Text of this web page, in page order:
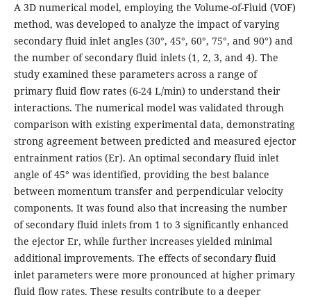
A 3D numerical model, employing the Volume-of-Fluid (VOF)
method, was developed to analyze the impact of varying
secondary fluid inlet angles (30°, 45°, 60°, 75°, and 90°) and
the number of secondary fluid inlets (1, 2, 3, and 4). The
study examined these parameters across a range of
primary fluid flow rates (6-24 L/min) to understand their
interactions. The numerical model was validated through
comparison with existing experimental data, demonstrating
strong agreement between predicted and measured ejector
entrainment ratios (Er). An optimal secondary fluid inlet
angle of 45° was identified, providing the best balance
between momentum transfer and perpendicular velocity
components. It was found also that increasing the number
of secondary fluid inlets from 1 to 3 significantly enhanced
the ejector Er, while further increases yielded minimal
additional improvements. The effects of secondary fluid
inlet parameters were more pronounced at higher primary
fluid flow rates. These results contribute to a deeper